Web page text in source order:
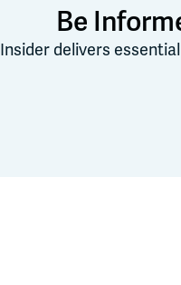
Be
Insider delivers